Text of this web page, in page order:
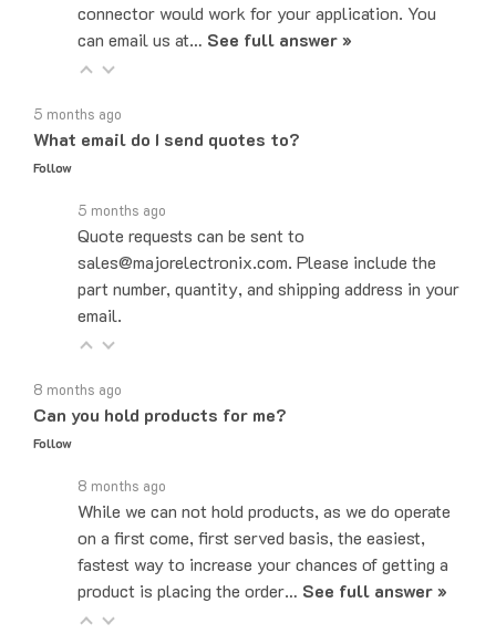
can email us at… See full answer »
What email do I send quotes to?
Follow
Quote requests can be sent to
sales@majorelectronix.com. Please include the
part number, quantity, and shipping address in your
email.
Can you hold products for me?
Follow
While we can not hold products, as we do operate
on a first come, first served basis, the easiest,
fastest way to increase your chances of getting a
product is placing the order…See full answer »